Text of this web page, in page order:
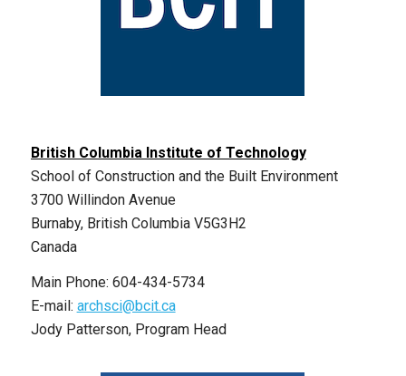
British Columbia Institute of Technology
School of Construction and the Built Environment
3700 Willindon Avenue
Burnaby, British Columbia V5G3H2
Canada
Main Phone: 604-434-5734
E-mail: archsci@bcit.ca
Jody Patterson, Program Head